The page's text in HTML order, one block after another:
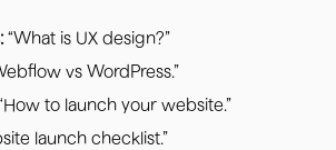
“What is UX design?”
vs WordPress.”
to launch your website.”
launch checklist.”